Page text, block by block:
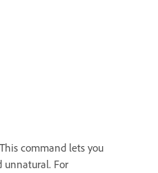
command lets you
unnatural. For